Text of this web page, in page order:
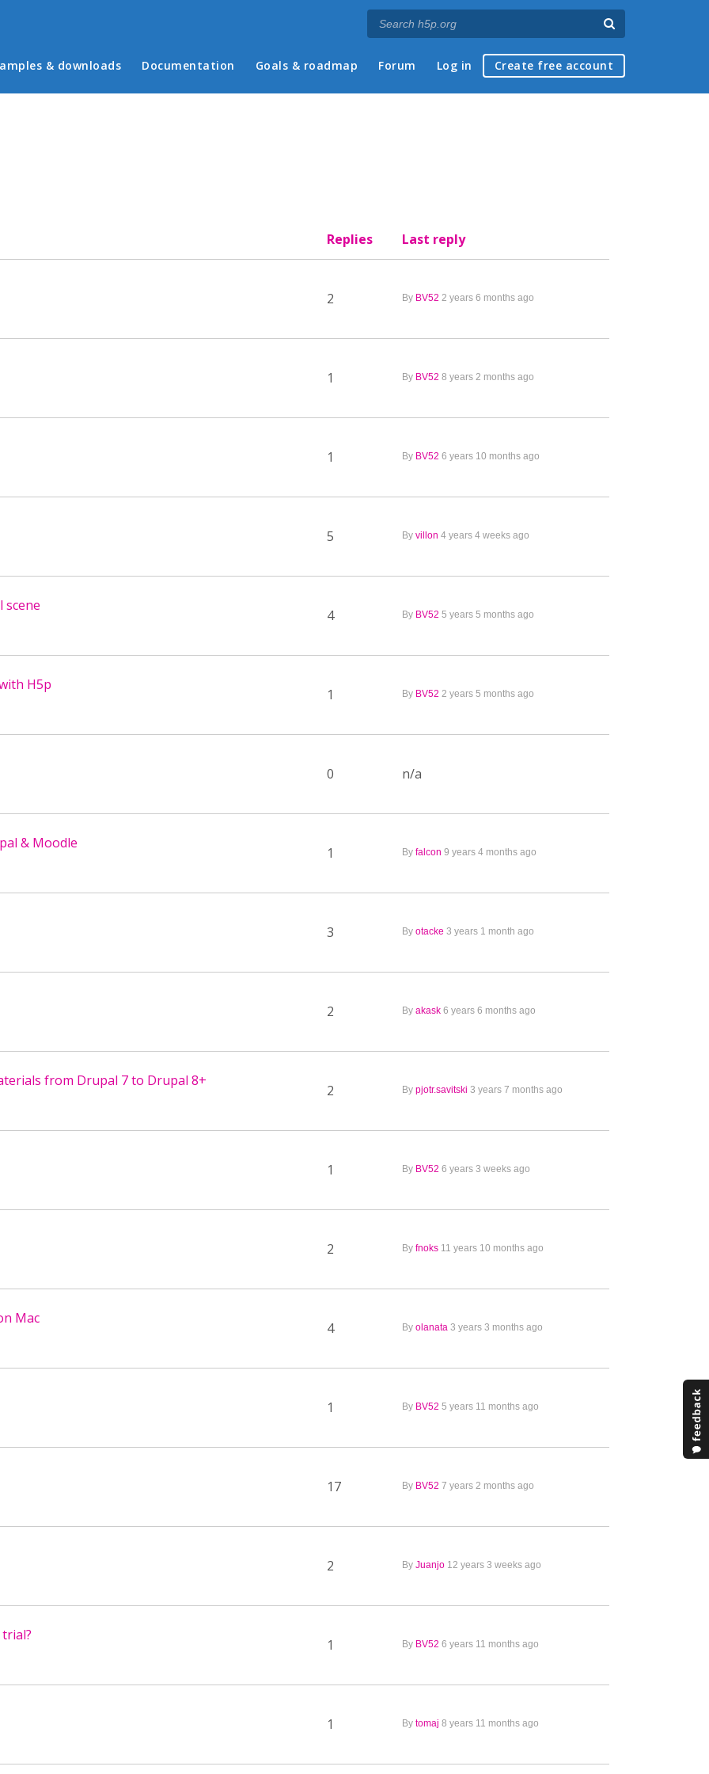
menu
& downloads Documentation Goals & roadmap Forum Log in Create free account
Replies Last reply
2 By BV52 2 years 6 months ago
1 By BV52 8 years 2 months ago
1 By BV52 6 years 10 months ago
5 By villon 4 years 4 weeks ago
4 By BV52 5 years 5 months ago
H5p
1 By BV52 2 years 5 months ago
0 n/a
& Moodle
1 By falcon 9 years 4 months ago
3 By otacke 3 years 1 month ago
2 By akask 6 years 6 months ago
from Drupal 7 to Drupal 8+
2 By pjotr.savitski 3 years 7 months ago
1 By BV52 6 years 3 weeks ago
2 By fnoks 11 years 10 months ago
Mac
4 By olanata 3 years 3 months ago
1 By BV52 5 years 11 months ago
17 By BV52 7 years 2 months ago
2 By Juanjo 12 years 3 weeks ago
1 By BV52 6 years 11 months ago
1 By tomaj 8 years 11 months ago